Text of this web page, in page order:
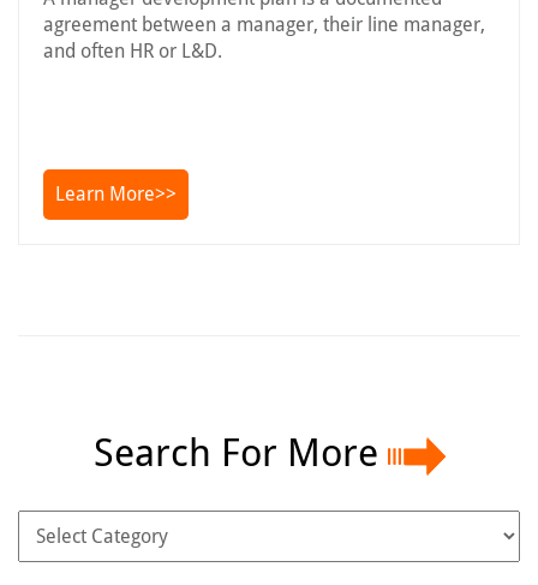
agreement between a manager, their line manager,
and often HR or L&D.
Learn More>>
Search For More